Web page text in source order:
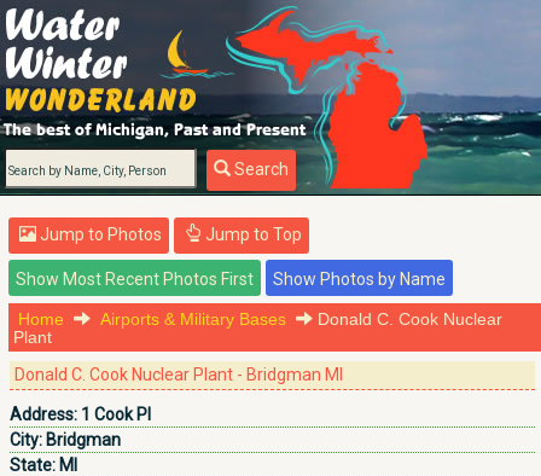
Search
Jump to Photos Jump to Top
Home Airports & Military Bases
Donald C. Cook Nuclear
Plant
Donald C. Cook Nuclear Plant - Bridgman MI
Address: 1 Cook Pl
City: Bridgman
State: MI